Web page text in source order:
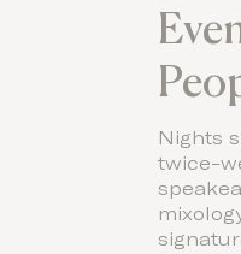
Nights
twice-